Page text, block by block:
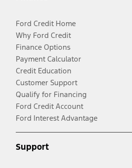
Ford Credit Home
Why Ford Credit
Finance Options
Payment Calculator
Credit Education
Customer Support
Qualify for Financing
Ford Credit Account
Ford Interest Advantage
Support